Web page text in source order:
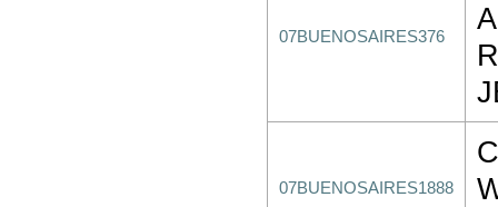
07BUENOSAIRES376
07BUENOSAIRES1888